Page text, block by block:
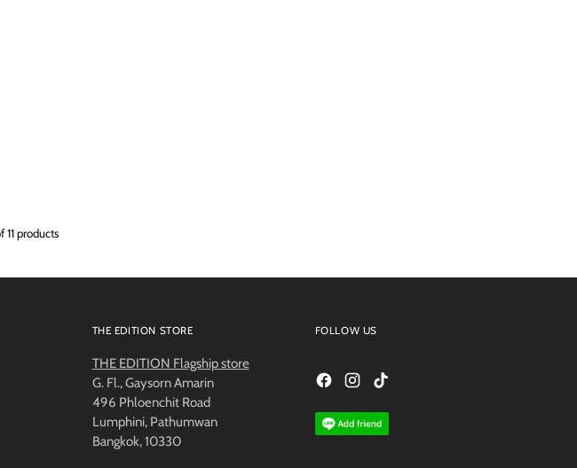
11 products
THE EDITION STORE
THE EDITION Flagship store
G. Fl., Gaysorn Amarin
496 Phloenchit Road
Lumphini, Pathumwan
Bangkok, 10330
FOLLOW US